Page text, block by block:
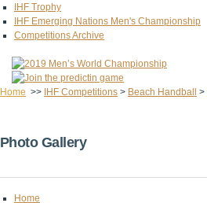
IHF Trophy
IHF Emerging Nations Men's Championship
Competitions Archive
Home >> IHF Competitions > Beach Handball >
Photo Gallery
Home